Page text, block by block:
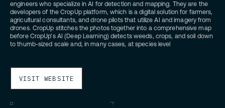
engineers who specialize in AI for detection and mapping. They are the
developers of the CropUp platform, which is a digital solution for farmers,
agricultural consultants, and drone pilots that utilize AI and imagery from
drones. CropUp stitches the photos together into a comprehensive map
before CropUp’s AI (Deep Learning) detects weeds, crops, and soil down
to thumb-sized scale and, in many cases, at species level
VISIT WEBSITE